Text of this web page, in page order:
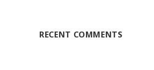
RECENT COMMENTS